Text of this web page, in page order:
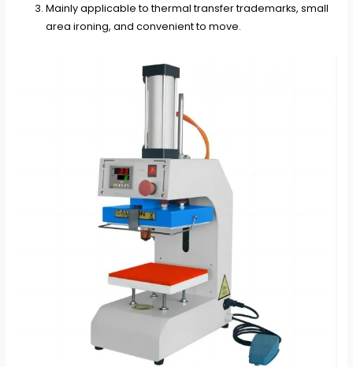
Mainly applicable to thermal transfer trademarks, small
area ironing, and convenient to move.